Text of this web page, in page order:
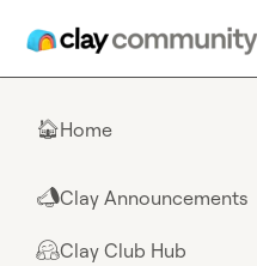
🏠Home
📣Clay Announcements
🤗Clay Club Hub